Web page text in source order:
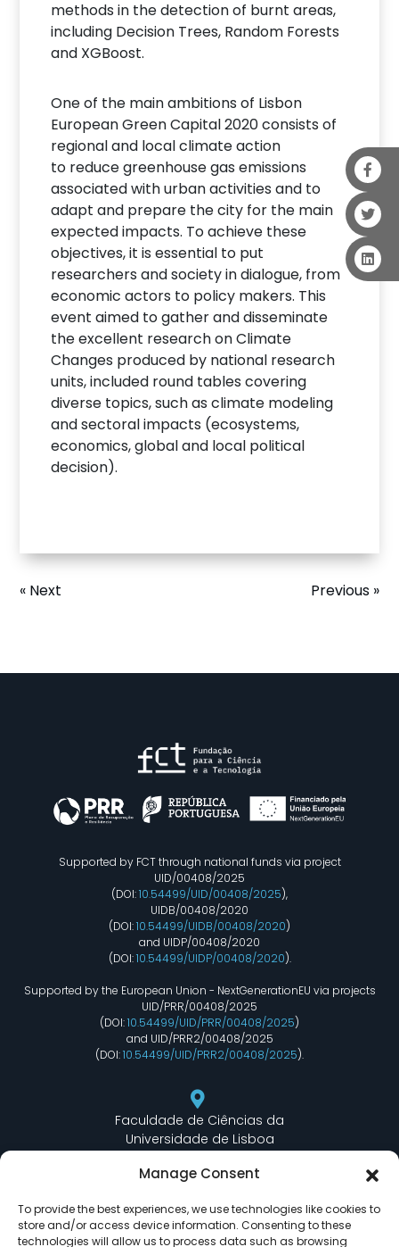
Manage Consent
To provide the best experiences, we use technologies like cookies to
store and/or access device information. Consenting to these
technologies will allow us to process data such as browsing
methods in the detection of burnt areas,
including Decision Trees, Random Forests
and XGBoost.
One of the main ambitions of Lisbon
European Green Capital 2020 consists of
regional and local climate action
to reduce greenhouse gas emissions
associated with urban activities and to
adapt and prepare the city for the main
expected impacts. To achieve these
objectives, it is essential to put
researchers and society in dialogue, from
economic actors to policy makers. This
event aimed to gather and disseminate
the excellent research on Climate
Changes produced by national research
units, included round tables covering
diverse topics, such as climate modeling
and sectoral impacts (ecosystems,
economics, global and local political
decision).
Previous »
« Next
Supported by FCT through national funds via project
UID/00408/2025
(DOI:10.54499/UID/00408/2025),
UIDB/00408/2020
(DOI:10.54499/UIDB/00408/2020)
and UIDP/00408/2020
(DOI:10.54499/UIDP/00408/2020).
Supported by the European Union - NextGenerationEU via projects
UID/PRR/00408/2025
(DOI:10.54499/UID/PRR/00408/2025)
and UID/PRR2/00408/2025
(DOI:10.54499/UID/PRR2/00408/2025).
Faculdade de Ciências da
Universidade de Lisboa
Edifício C6 Piso 3 - Sala 6.3.30